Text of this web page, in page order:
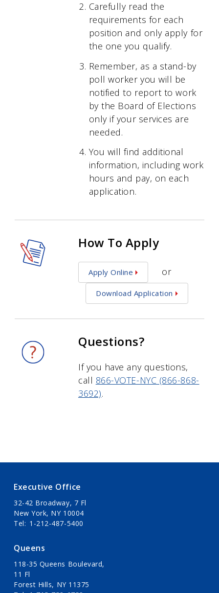
Carefully read the
requirements for each
position and only apply for
the one you qualify.
Remember, as a stand-by
poll worker you will be
notified to report to work
by the Board of Elections
only if your services are
needed.
You will find additional
information, including work
hours and pay, on each
application.
How To Apply
Apply Online or
Download Application
Questions?
If you have any questions,
call 866-VOTE-NYC (866-868-
3692).
Executive Office
32-42 Broadway, 7 Fl
New York, NY 10004
Tel
1-212-487-5400
Queens
118-35 Queens Boulevard,
11 Fl
Forest Hills, NY 11375